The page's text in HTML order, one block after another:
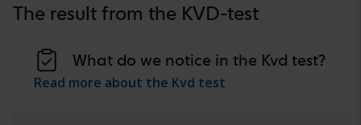
The result from the KVD-test
What do we notice in the Kvd test?
Read more about the Kvd test